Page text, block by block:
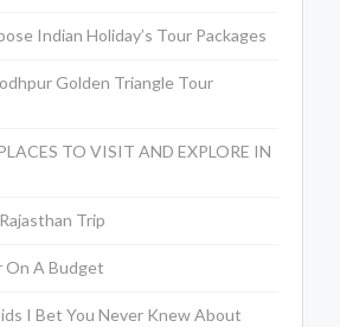
Indian Holiday’s Tour Packages
Golden Triangle Tour
TO VISIT AND EXPLORE IN
Trip
On A Budget
I Bet You Never Knew About